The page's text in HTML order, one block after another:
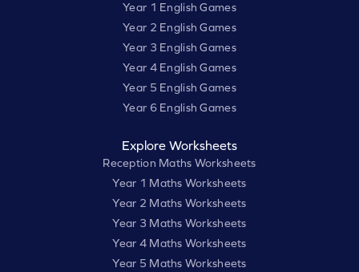
Year 1 English Games
Year 2 English Games
Year 3 English Games
Year 4 English Games
Year 5 English Games
Year 6 English Games
Explore Worksheets
Reception Maths Worksheets
Year 1 Maths Worksheets
Year 2 Maths Worksheets
Year 3 Maths Worksheets
Year 4 Maths Worksheets
Year 5 Maths Worksheets